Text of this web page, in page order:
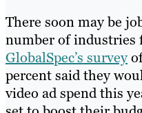
There soon may be
number of industries
GlobalSpec’s survey
percent said they
video ad spend this